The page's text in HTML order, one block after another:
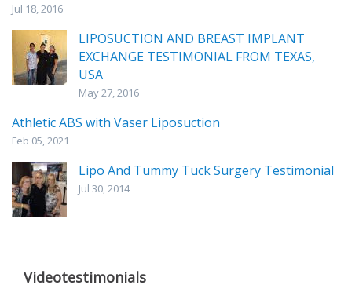
Jul 18, 2016
LIPOSUCTION AND BREAST IMPLANT
EXCHANGE TESTIMONIAL FROM TEXAS,
USA
May 27, 2016
Athletic ABS with Vaser Liposuction
Feb 05, 2021
Lipo And Tummy Tuck Surgery Testimonial
Jul 30, 2014
Videotestimonials